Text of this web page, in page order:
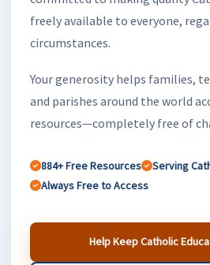
freely available to everyone,
circumstances.
Your generosity helps families,
and parishes around the world
resources—completely free of
884+ Free Resources
Serving
Always Free to Access
Help Keep Catholic